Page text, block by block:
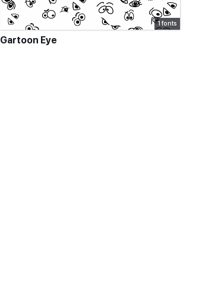
1 fonts
Gartoon Eye